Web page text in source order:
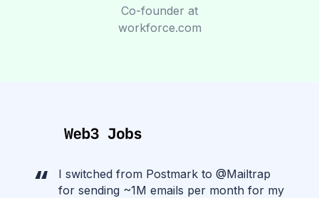
Co-founder at
workforce.com
I switched from Postmark to @Mailtrap
for sending ~1M emails per month for my